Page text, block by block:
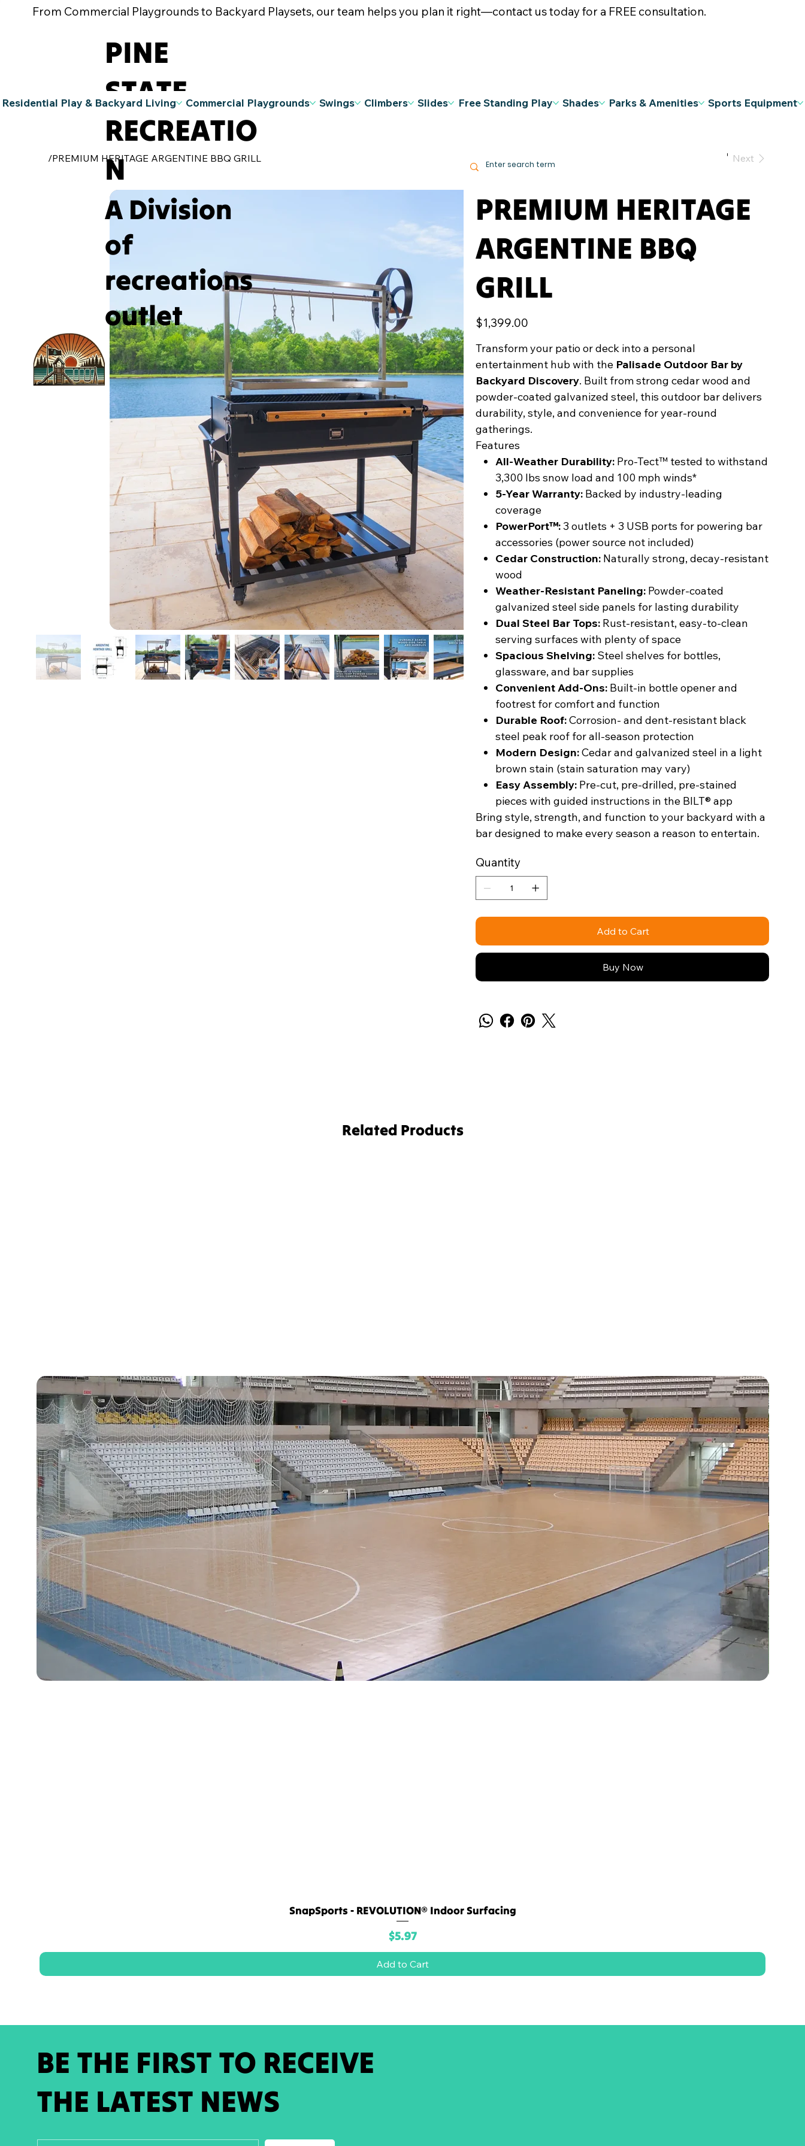
From Commercial Playgrounds to Backyard Playsets, our team helps you plan it right—contact us today for a FREE consultation.
PINE
STATE
RECREATIO
N
A Division
of
recreations
outlet
Residential Play & Backyard Living Commercial Playgrounds Swings Climbers Slides Free Standing Play Shades Parks & Amenities Sports Equipment
/PREMIUM HERITAGE ARGENTINE BBQ GRILL Next
PREMIUM HERITAGE
ARGENTINE BBQ
GRILL
Price
$1,399.00
Transform your patio or deck into a personal
entertainment hub with the Palisade Outdoor Bar by
Backyard Discovery. Built from strong cedar wood and
powder-coated galvanized steel, this outdoor bar delivers
durability, style, and convenience for year-round
gatherings.
Features
All-Weather Durability:Pro-Tect™ tested to withstand
3,300 lbs snow load and 100 mph winds*
5-Year Warranty:Backed by industry-leading
coverage
PowerPort™:3 outlets + 3 USB ports for powering bar
accessories (power source not included)
Cedar Construction:Naturally strong, decay-resistant
wood
Weather-Resistant Paneling:Powder-coated
galvanized steel side panels for lasting durability
Dual Steel Bar Tops:Rust-resistant, easy-to-clean
serving surfaces with plenty of space
Spacious Shelving:Steel shelves for bottles,
glassware, and bar supplies
Convenient Add-Ons:Built-in bottle opener and
footrest for comfort and function
Durable Roof:Corrosion- and dent-resistant black
steel peak roof for all-season protection
Modern Design:Cedar and galvanized steel in a light
brown stain (stain saturation may vary)
Easy Assembly:Pre-cut, pre-drilled, pre-stained
pieces with guided instructions in the BILT® app
Bring style, strength, and function to your backyard with a
bar designed to make every season a reason to entertain.
Quantity
Add to Cart
Buy Now
Related Products
Quick View
SnapSports - REVOLUTION® Indoor Surfacing
Price
$5.97
Add to Cart
BE THE FIRST TO RECEIVE
THE LATEST NEWS